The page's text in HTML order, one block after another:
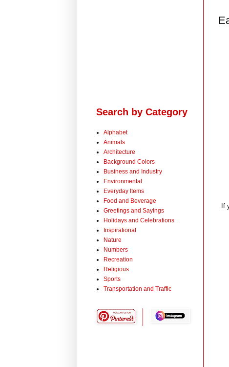
If
Search by Category
Alphabet
Animals
Architecture
Background Colors
Business and Industry
Environmental
Everyday Items
Food and Beverage
Greetings and Sayings
Holidays and Celebrations
Inspirational
Nature
Numbers
Recreation
Religious
Sports
Transportation and Traffic